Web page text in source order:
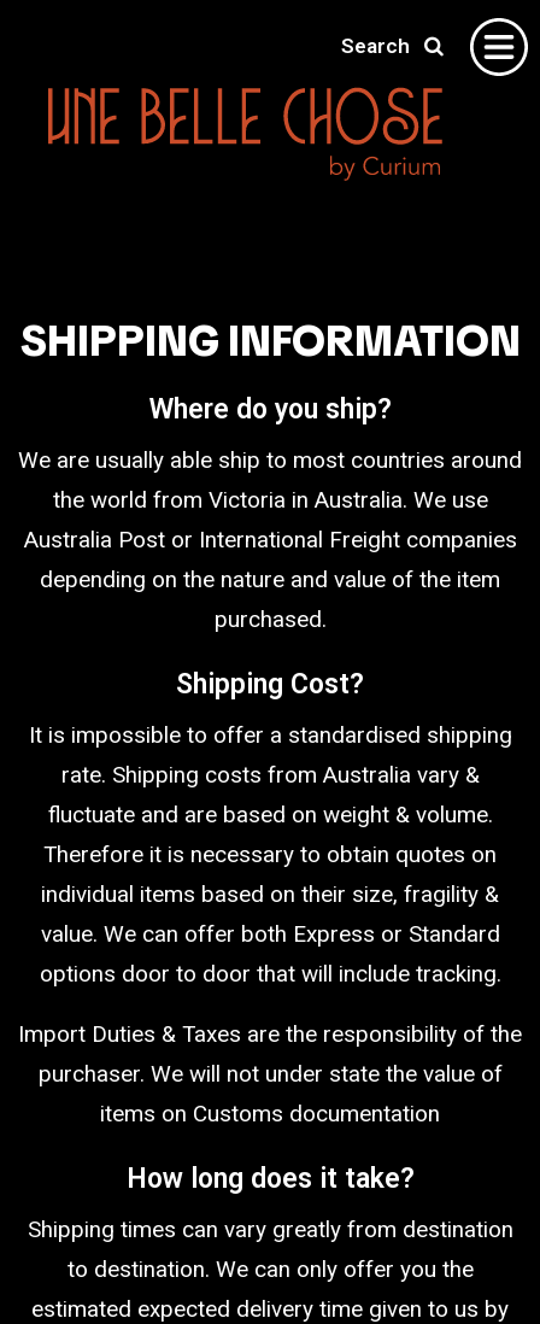
Search
SHIPPING INFORMATION
Where do you ship?
We are usually able ship to most countries around
the world from Victoria in Australia. We use
Australia Post or International Freight companies
depending on the nature and value of the item
purchased.
Shipping Cost?
It is impossible to offer a standardised shipping
rate. Shipping costs from Australia vary &
fluctuate and are based on weight & volume.
Therefore it is necessary to obtain quotes on
individual items based on their size, fragility &
value. We can offer both Express or Standard
options door to door that will include tracking.
Import Duties & Taxes are the responsibility of the
purchaser. We will not under state the value of
items on Customs documentation
How long does it take?
Shipping times can vary greatly from destination
to destination. We can only offer you the
estimated expected delivery time given to us by
Shipping